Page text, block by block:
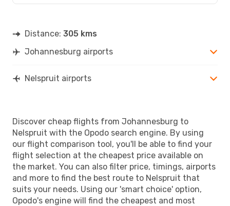
Distance: 305 kms
Johannesburg airports
Nelspruit airports
Discover cheap flights from Johannesburg to
Nelspruit with the Opodo search engine. By using
our flight comparison tool, you'll be able to find your
flight selection at the cheapest price available on
the market. You can also filter price, timings, airports
and more to find the best route to Nelspruit that
suits your needs. Using our 'smart choice' option,
Opodo's engine will find the cheapest and most